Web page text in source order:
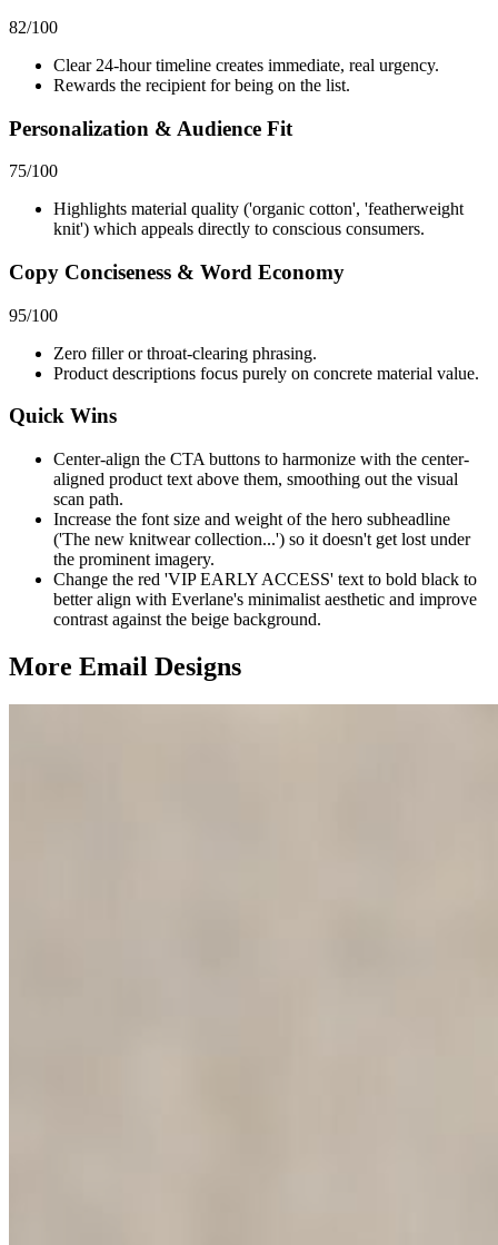
82/100
Clear 24-hour timeline creates immediate, real urgency.
Rewards the recipient for being on the list.
Personalization & Audience Fit
75/100
Highlights material quality ('organic cotton', 'featherweight
knit') which appeals directly to conscious consumers.
Copy Conciseness & Word Economy
95/100
Zero filler or throat-clearing phrasing.
Product descriptions focus purely on concrete material value.
Quick Wins
Center-align the CTA buttons to harmonize with the center-
aligned product text above them, smoothing out the visual
scan path.
Increase the font size and weight of the hero subheadline
('The new knitwear collection...') so it doesn't get lost under
the prominent imagery.
Change the red 'VIP EARLY ACCESS' text to bold black to
better align with Everlane's minimalist aesthetic and improve
contrast against the beige background.
More Email Designs